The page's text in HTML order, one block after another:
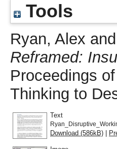
Tools
Ryan, Alex and
Reframed:
Proceedings
Thinking to
Text
Download (586kB) |